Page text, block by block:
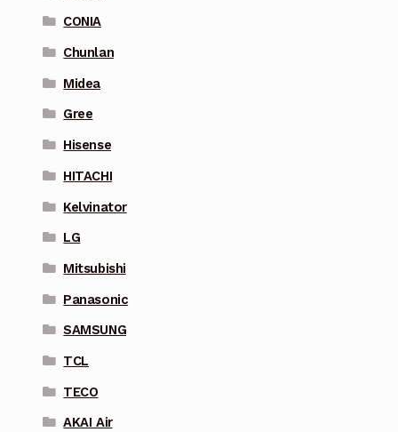
CONIA
Chunlan
Midea
Gree
Hisense
HITACHI
Kelvinator
LG
Mitsubishi
Panasonic
SAMSUNG
TCL
TECO
AKAI Air